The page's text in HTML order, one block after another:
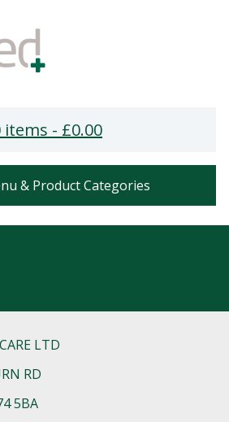
items - £0.00
& Product Categories
LTD
RD
5BA